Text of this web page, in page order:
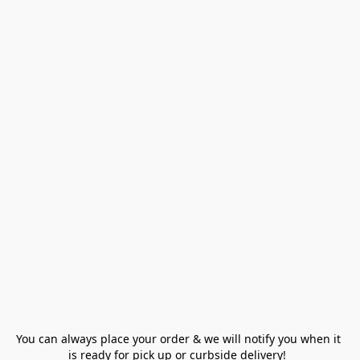
You can always place your order & we will notify you when it
is ready for pick up or curbside delivery!